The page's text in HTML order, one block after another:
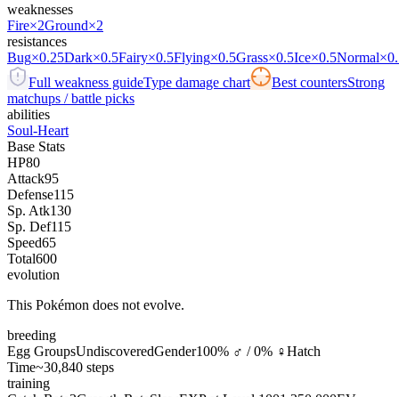
weaknesses
Fire×2Ground×2
resistances
Bug×0.25Dark×0.5Fairy×0.5Flying×0.5Grass×0.5Ice×0.5Normal
Full weakness guideType damage chart Best countersStrong
matchups / battle picks
abilities
Soul-Heart
Base Stats
HP80
Attack95
Defense115
Sp. Atk130
Sp. Def115
Speed65
Total600
evolution
This Pokémon does not evolve.
breeding
Egg GroupsUndiscoveredGender100% ♂ / 0% ♀Hatch
Time~30,840 steps
training